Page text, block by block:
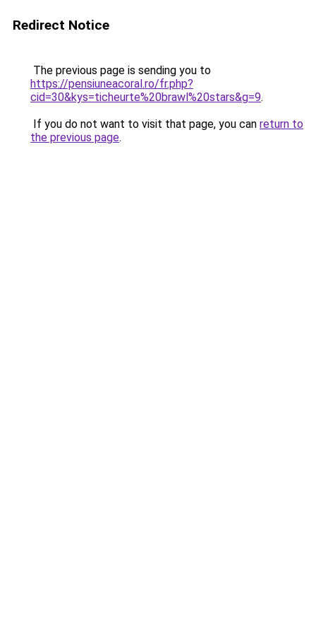
Redirect Notice
The previous page is sending you to
https://pensiuneacoral.ro/fr.php?
cid=30&kys=ticheurte%20brawl%20stars&g=9.
If you do not want to visit that page, you can return to
the previous page.